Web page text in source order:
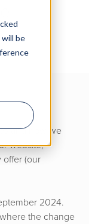
be
and how we
website,
offer (our
2024.
the change